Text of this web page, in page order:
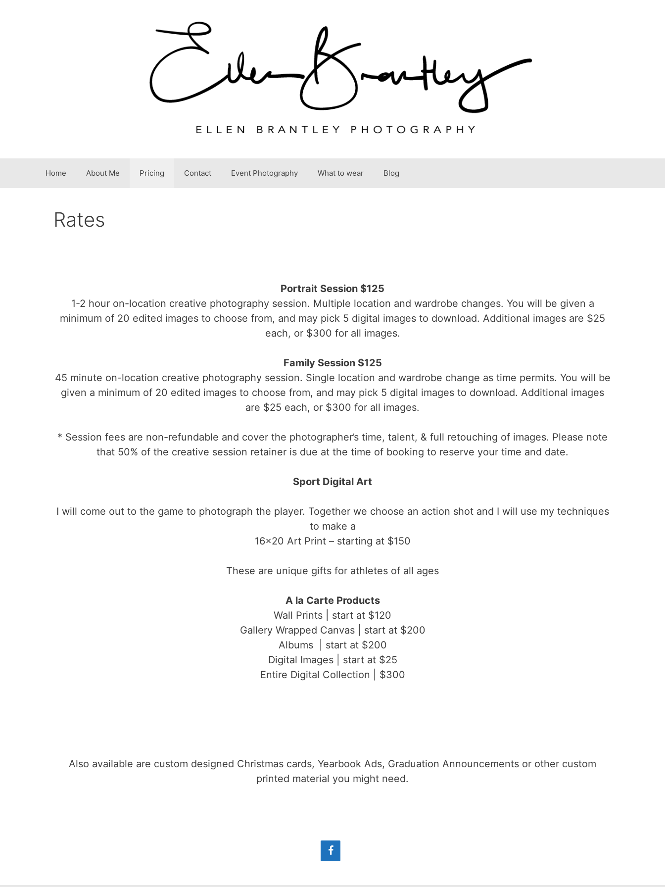
Home About Me Pricing Contact Event Photography What to wear Blog
Rates
Portrait Session $125
1-2 hour on-location creative photography session. Multiple location and wardrobe changes. You will be given a
minimum of 20 edited images to choose from, and may pick 5 digital images to download. Additional images are $25
each, or $300 for all images.
Family Session $125
45 minute on-location creative photography session. Single location and wardrobe change as time permits. You will be
given a minimum of 20 edited images to choose from, and may pick 5 digital images to download. Additional images
are $25 each, or $300 for all images.
* Session fees are non-refundable and cover the photographer’s time, talent, & full retouching of images. Please note
that 50% of the creative session retainer is due at the time of booking to reserve your time and date.
Sport Digital Art
I will come out to the game to photograph the player. Together we choose an action shot and I will use my techniques
to make a
16×20 Art Print – starting at $150
These are unique gifts for athletes of all ages
A la Carte Products
Wall Prints | start at $120
Gallery Wrapped Canvas | start at $200
Albums | start at $200
Digital Images | start at $25
Entire Digital Collection | $300
Also available are custom designed Christmas cards, Yearbook Ads, Graduation Announcements or other custom
printed material you might need.